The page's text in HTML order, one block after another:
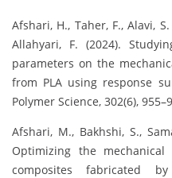
Afshari, H., Taher, F., Alavi,
Allahyari, F. (2024).
parameters on the
from PLA using response
Polymer Science, 302(6),
Afshari, M., Bakhshi, S.,
Optimizing the mechanical
composites fabricated